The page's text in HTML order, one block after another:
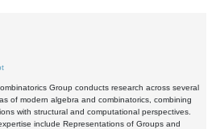
Group conducts research across several
of modern algebra and combinatorics, combining
with structural and computational perspectives.
include Representations of Groups and